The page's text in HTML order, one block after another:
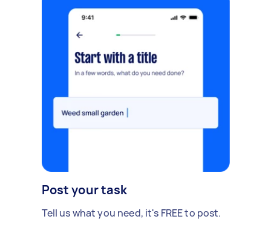
Post your task
Tell us what you need, it's FREE to post.